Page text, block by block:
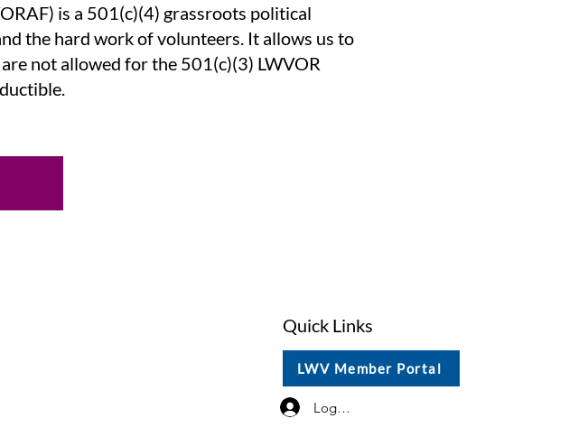
is a 501(c)(4) grassroots political
the hard work of volunteers. It allows us to
not allowed for the 501(c)(3) LWVOR
Quick Links
LWV Member Portal
Log In / Sign Up